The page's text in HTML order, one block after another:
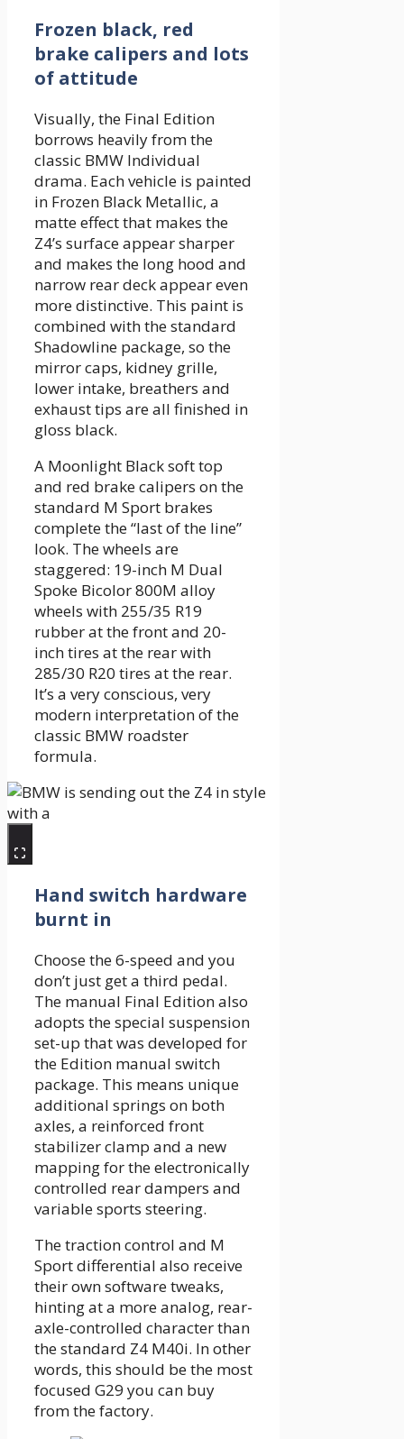
Frozen black, red
brake calipers and lots
of attitude
Visually, the Final Edition
borrows heavily from the
classic BMW Individual
drama. Each vehicle is painted
in Frozen Black Metallic, a
matte effect that makes the
Z4’s surface appear sharper
and makes the long hood and
narrow rear deck appear even
more distinctive. This paint is
combined with the standard
Shadowline package, so the
mirror caps, kidney grille,
lower intake, breathers and
exhaust tips are all finished in
gloss black.
A Moonlight Black soft top
and red brake calipers on the
standard M Sport brakes
complete the “last of the line”
look. The wheels are
staggered: 19-inch M Dual
Spoke Bicolor 800M alloy
wheels with 255/35 R19
rubber at the front and 20-
inch tires at the rear with
285/30 R20 tires at the rear.
It’s a very conscious, very
modern interpretation of the
classic BMW roadster
formula.
Hand switch hardware
burnt in
Choose the 6-speed and you
don’t just get a third pedal.
The manual Final Edition also
adopts the special suspension
set-up that was developed for
the Edition manual switch
package. This means unique
additional springs on both
axles, a reinforced front
stabilizer clamp and a new
mapping for the electronically
controlled rear dampers and
variable sports steering.
The traction control and M
Sport differential also receive
their own software tweaks,
hinting at a more analog, rear-
axle-controlled character than
the standard Z4 M40i. In other
words, this should be the most
focused G29 you can buy
from the factory.